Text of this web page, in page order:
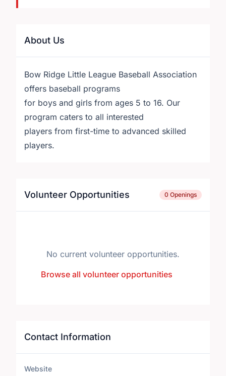
About Us
Bow Ridge Little League Baseball Association
offers baseball programs
for boys and girls from ages 5 to 16. Our
program caters to all interested
players from first-time to advanced skilled
players.
Volunteer Opportunities 0 Openings
No current volunteer opportunities.
Browse all volunteer opportunities
Contact Information
Website